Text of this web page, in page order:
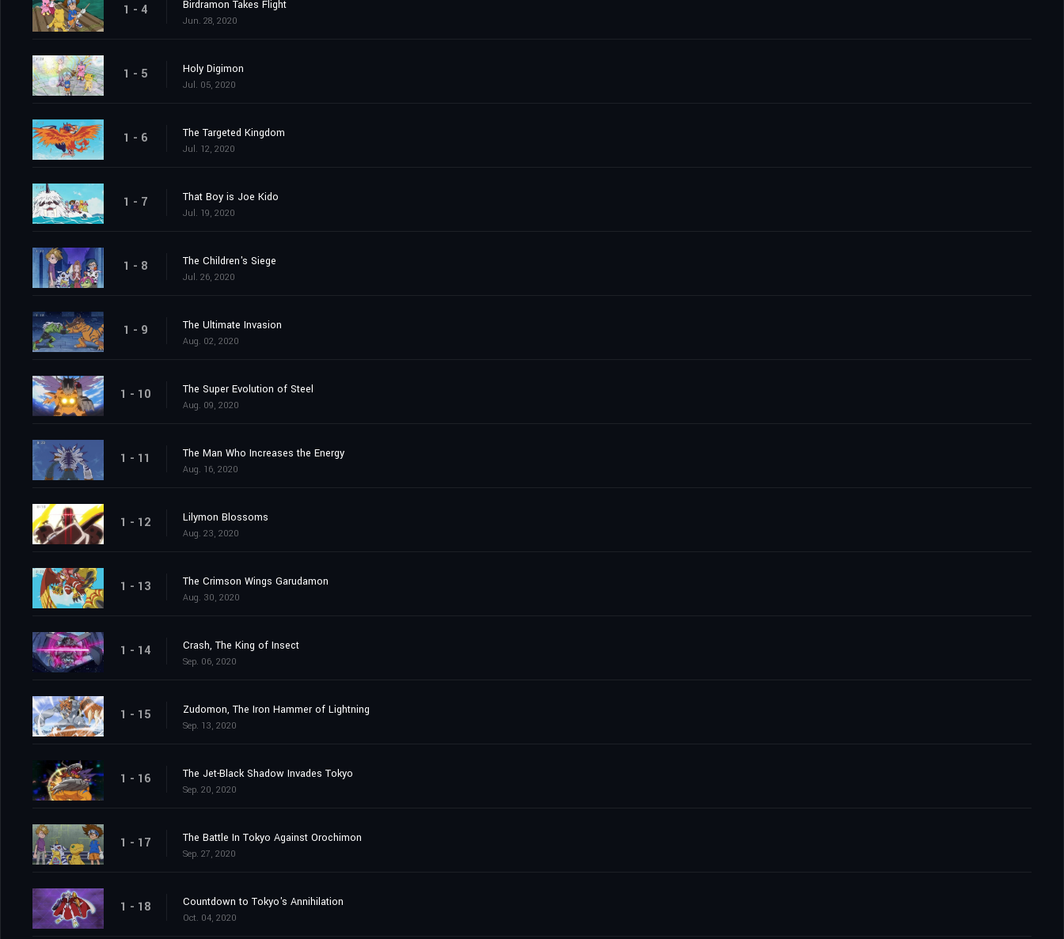
1 - 4 Birdramon Takes Flight
Jun. 28, 2020
1 - 5 Holy Digimon
Jul. 05, 2020
1 - 6 The Targeted Kingdom
Jul. 12, 2020
1 - 7 That Boy is Joe Kido
Jul. 19, 2020
1 - 8 The Children's Siege
Jul. 26, 2020
1 - 9 The Ultimate Invasion
Aug. 02, 2020
1 - 10 The Super Evolution of Steel
Aug. 09, 2020
1 - 11 The Man Who Increases the Energy
Aug. 16, 2020
1 - 12 Lilymon Blossoms
Aug. 23, 2020
1 - 13 The Crimson Wings Garudamon
Aug. 30, 2020
1 - 14 Crash, The King of Insect
Sep. 06, 2020
1 - 15 Zudomon, The Iron Hammer of Lightning
Sep. 13, 2020
1 - 16 The Jet-Black Shadow Invades Tokyo
Sep. 20, 2020
1 - 17 The Battle In Tokyo Against Orochimon
Sep. 27, 2020
1 - 18 Countdown to Tokyo's Annihilation
Oct. 04, 2020